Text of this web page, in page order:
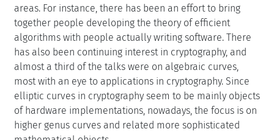
areas. For instance, there has been an effort to bring
together people developing the theory of efficient
algorithms with people actually writing software. There
has also been continuing interest in cryptography, and
almost a third of the talks were on algebraic curves,
most with an eye to applications in cryptography. Since
elliptic curves in cryptography seem to be mainly objects
of hardware implementations, nowadays, the focus is on
higher genus curves and related more sophisticated